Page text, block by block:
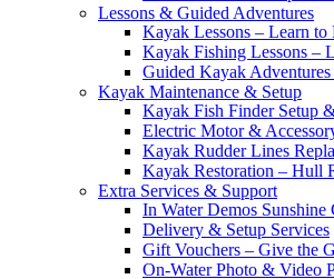
Lessons & Guided Adventures
Kayak Lessons – Learn to
Kayak Fishing Lessons –
Guided Kayak
Kayak Maintenance & Setup
Kayak Fish Finder Setup
Electric Motor &
Kayak Rudder Lines
Kayak Restoration – Hull
Extra Services & Support
In Water Demos
Delivery & Setup Services
Gift Vouchers – Give the
On-Water Photo & Video